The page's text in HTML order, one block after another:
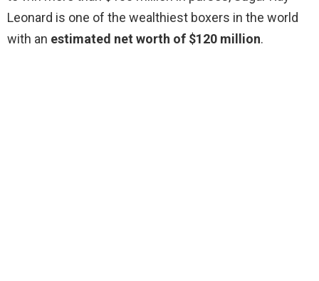
Leonard is one of the wealthiest boxers in the world
with an estimated net worth of $120 million.